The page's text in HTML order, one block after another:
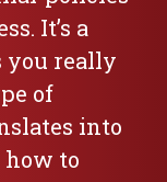
It’s a
you really
of
into
to